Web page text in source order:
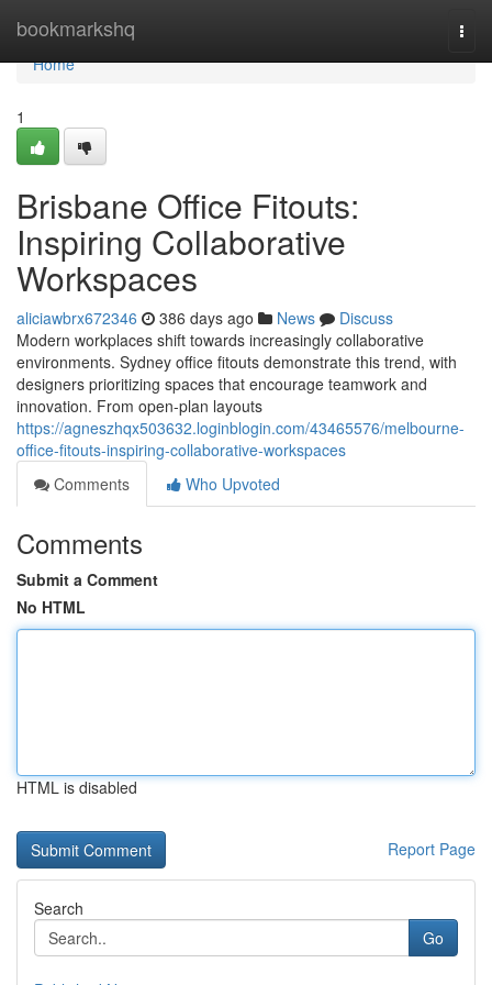
bookmarkshq
Home
Home
1
Brisbane Office Fitouts:
Inspiring Collaborative
Workspaces
aliciawbrx672346 386 days ago News
Discuss
Modern workplaces shift towards increasingly collaborative
environments. Sydney office fitouts demonstrate this trend, with
designers prioritizing spaces that encourage teamwork and
innovation. From open-plan layouts
https://agneszhqx503632.loginblogin.com/43465576/melbourne-
office-fitouts-inspiring-collaborative-workspaces
Comments
Who Upvoted
Comments
Submit a Comment
No HTML
HTML is disabled
Report Page
Search
Go